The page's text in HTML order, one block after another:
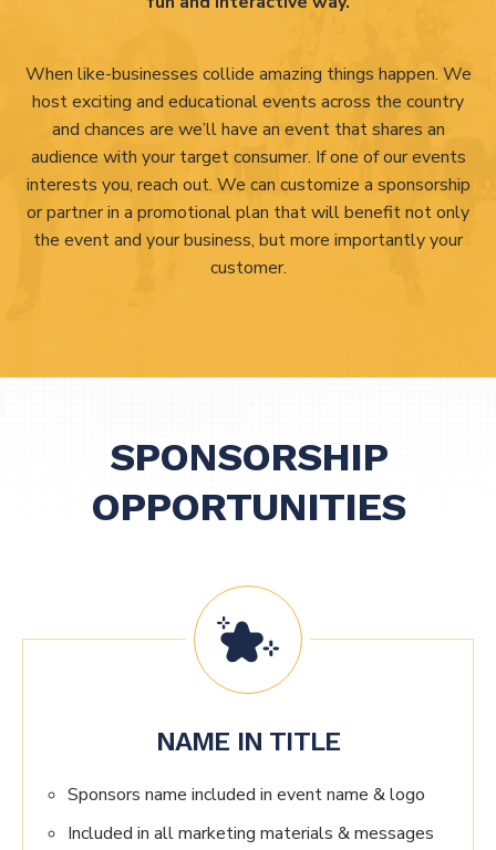
When like-businesses collide amazing things happen. We
host exciting and educational events across the country
and chances are we’ll have an event that shares an
audience with your target consumer. If one of our events
interests you, reach out. We can customize a sponsorship
or partner in a promotional plan that will benefit not only
the event and your business, but more importantly your
customer.
SPONSORSHIP
OPPORTUNITIES
NAME IN TITLE
Sponsors name included in event name & logo
Included in all marketing materials & messages